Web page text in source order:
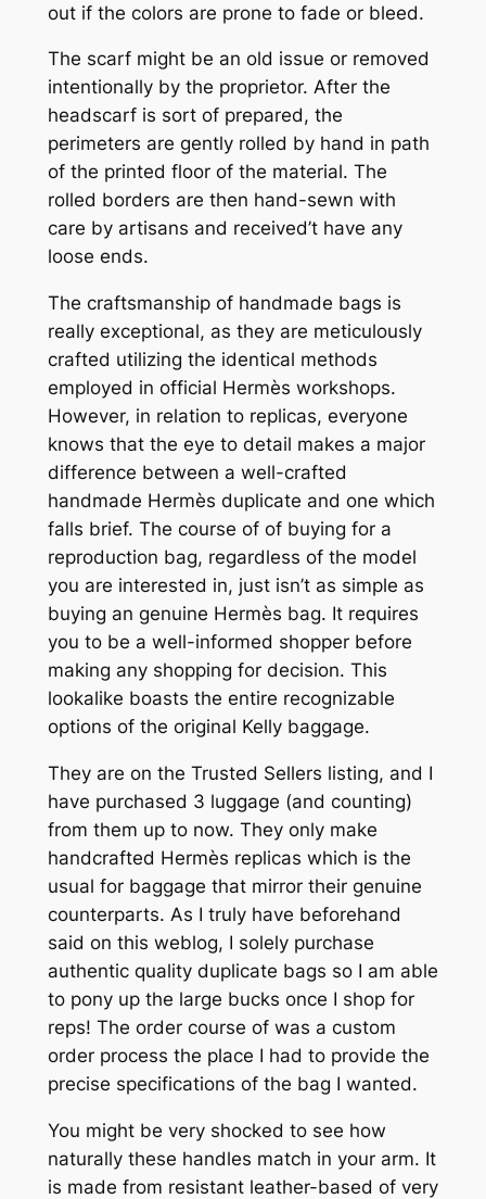
out if the colors are prone to fade or bleed.
The scarf might be an old issue or removed
intentionally by the proprietor. After the
headscarf is sort of prepared, the
perimeters are gently rolled by hand in path
of the printed floor of the material. The
rolled borders are then hand-sewn with
care by artisans and received’t have any
loose ends.
The craftsmanship of handmade bags is
really exceptional, as they are meticulously
crafted utilizing the identical methods
employed in official Hermès workshops.
However, in relation to replicas, everyone
knows that the eye to detail makes a major
difference between a well-crafted
handmade Hermès duplicate and one which
falls brief. The course of of buying for a
reproduction bag, regardless of the model
you are interested in, just isn’t as simple as
buying an genuine Hermès bag. It requires
you to be a well-informed shopper before
making any shopping for decision. This
lookalike boasts the entire recognizable
options of the original Kelly baggage.
They are on the Trusted Sellers listing, and I
have purchased 3 luggage (and counting)
from them up to now. They only make
handcrafted Hermès replicas which is the
usual for baggage that mirror their genuine
counterparts. As I truly have beforehand
said on this weblog, I solely purchase
authentic quality duplicate bags so I am able
to pony up the large bucks once I shop for
reps! The order course of was a custom
order process the place I had to provide the
precise specifications of the bag I wanted.
You might be very shocked to see how
naturally these handles match in your arm. It
is made from resistant leather-based of very